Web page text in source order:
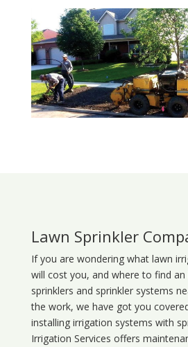
Lawn Sprinkler
If you are wondering what lawn
will cost you, and where to find
sprinklers and sprinkler systems
the work, we have got you
installing irrigation systems with
Irrigation Services offers